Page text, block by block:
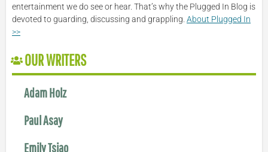
entertainment we do see or hear. That’s why the Plugged In Blog is
devoted to guarding, discussing and grappling. About Plugged In
>>
OUR WRITERS
Adam Holz
Paul Asay
Emily Tsiao